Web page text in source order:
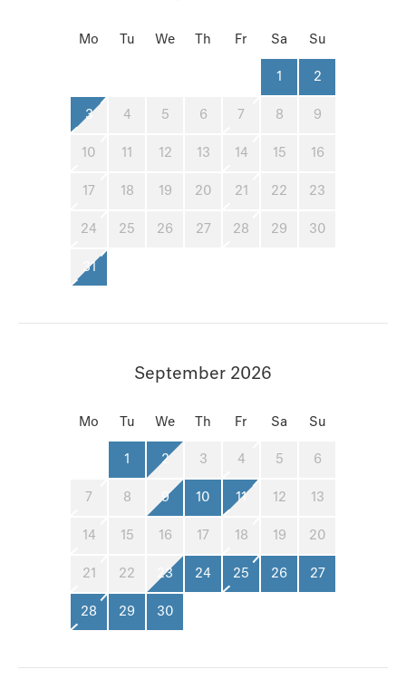
Mo Tu We Th Fr Sa Su
1 2
3 4 5 6 7 8 9
10 11 12 13 14 15 16
17 18 19 20 21 22 23
24 25 26 27 28 29 30
31
September 2026
Mo Tu We Th Fr Sa Su
1 2 3 4 5 6
7 8 9 10 11 12 13
14 15 16 17 18 19 20
21 22 23 24 25 26 27
28 29 30